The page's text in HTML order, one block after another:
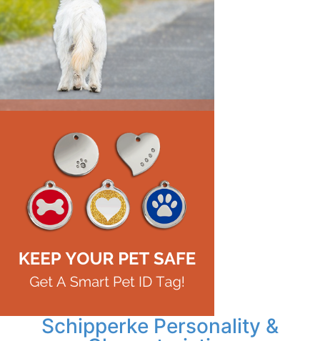
Schipperke Personality &